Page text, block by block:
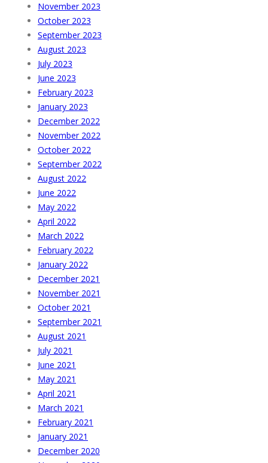
November 2023
October 2023
September 2023
August 2023
July 2023
June 2023
February 2023
January 2023
December 2022
November 2022
October 2022
September 2022
August 2022
June 2022
May 2022
April 2022
March 2022
February 2022
January 2022
December 2021
November 2021
October 2021
September 2021
August 2021
July 2021
June 2021
May 2021
April 2021
March 2021
February 2021
January 2021
December 2020